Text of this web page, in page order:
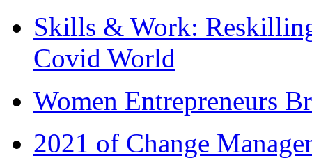
Skills & Work:
Covid World
Women Entrepreneurs
2021 of Change